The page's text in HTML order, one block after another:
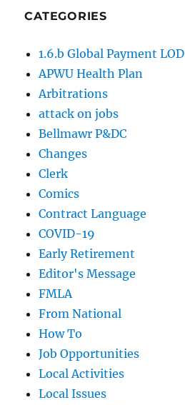
CATEGORIES
1.6.b Global Payment LOD
APWU Health Plan
Arbitrations
attack on jobs
Bellmawr P&DC
Changes
Clerk
Comics
Contract Language
COVID-19
Early Retirement
Editor's Message
FMLA
From National
How To
Job Opportunities
Local Activities
Local Issues